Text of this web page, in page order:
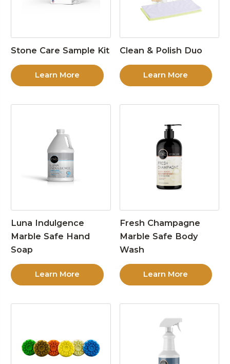
Stone Care Sample Kit
Learn More
Clean & Polish Duo
Learn More
Luna Indulgence
Marble Safe Hand
Soap
Learn More
Fresh Champagne
Marble Safe Body
Wash
Learn More